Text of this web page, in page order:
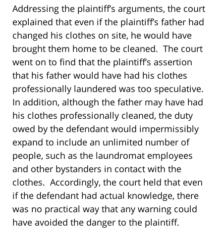
Addressing the plaintiff’s arguments, the court
explained that even if the plaintiff’s father had
changed his clothes on site, he would have
brought them home to be cleaned. The court
went on to find that the plaintiff’s assertion
that his father would have had his clothes
professionally laundered was too speculative.
In addition, although the father may have had
his clothes professionally cleaned, the duty
owed by the defendant would impermissibly
expand to include an unlimited number of
people, such as the laundromat employees
and other bystanders in contact with the
clothes. Accordingly, the court held that even
if the defendant had actual knowledge, there
was no practical way that any warning could
have avoided the danger to the plaintiff.